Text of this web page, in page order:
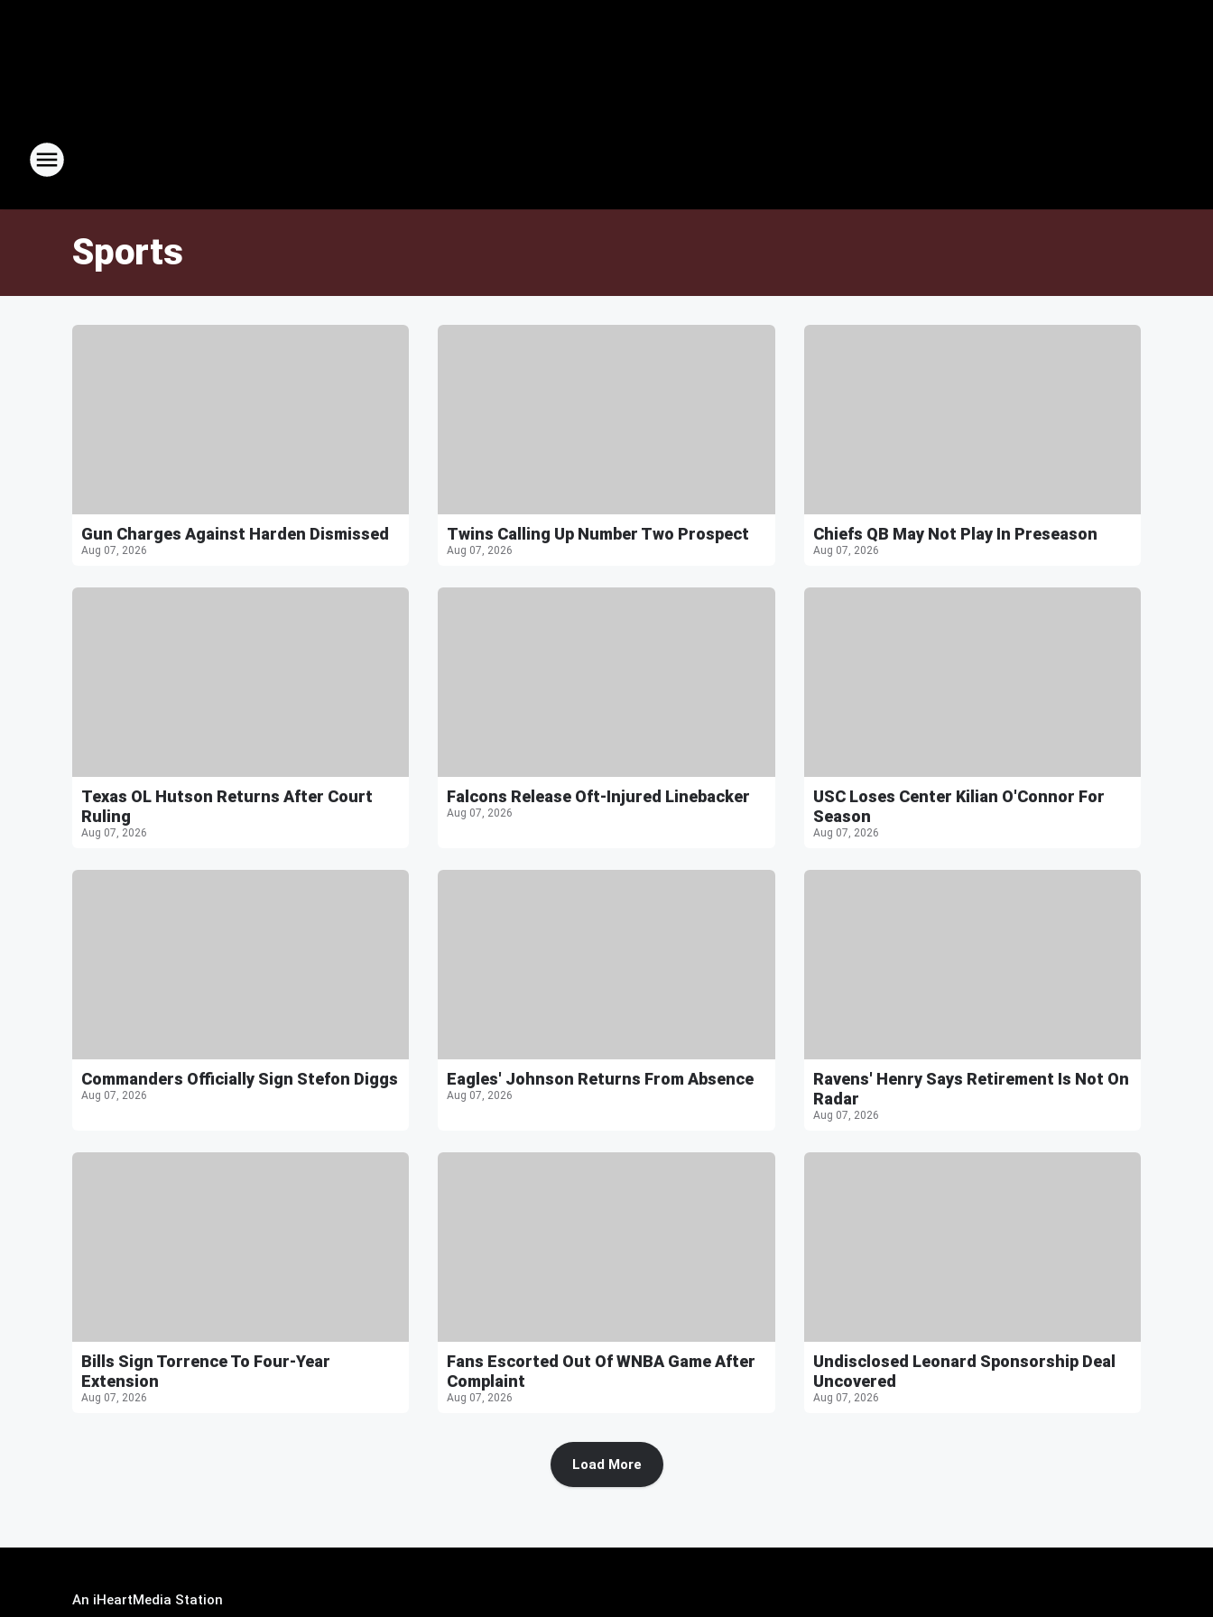
Sports
Gun Charges Against Harden Dismissed
Aug 07, 2026
Twins Calling Up Number Two Prospect
Aug 07, 2026
Chiefs QB May Not Play In Preseason
Aug 07, 2026
Texas OL Hutson Returns After Court
Ruling
Aug 07, 2026
Falcons Release Oft-Injured Linebacker
Aug 07, 2026
USC Loses Center Kilian O'Connor For
Season
Aug 07, 2026
Commanders Officially Sign Stefon Diggs
Aug 07, 2026
Eagles' Johnson Returns From Absence
Aug 07, 2026
Ravens' Henry Says Retirement Is Not On
Radar
Aug 07, 2026
Bills Sign Torrence To Four-Year
Extension
Aug 07, 2026
Fans Escorted Out Of WNBA Game After
Complaint
Aug 07, 2026
Undisclosed Leonard Sponsorship Deal
Uncovered
Aug 07, 2026
Load More
An iHeartMedia Station